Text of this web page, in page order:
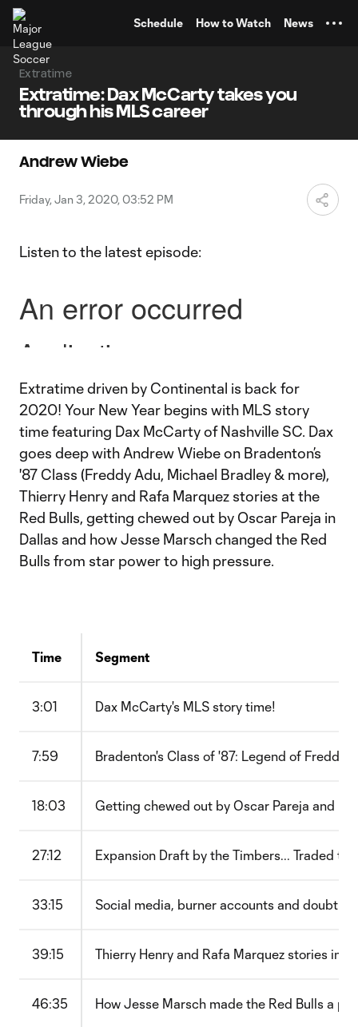
Schedule How to Watch News
Extratime
Extratime: Dax McCarty takes you
through his MLS career
Andrew Wiebe
Friday, Jan 3, 2020, 03:52 PM
Listen to the latest episode:
Extratime driven by Continental is back for
2020! Your New Year begins with MLS story
time featuring Dax McCarty of Nashville SC. Dax
goes deep with Andrew Wiebe on Bradenton’s
'87 Class (Freddy Adu, Michael Bradley & more),
Thierry Henry and Rafa Marquez stories at the
Red Bulls, getting chewed out by Oscar Pareja in
Dallas and how Jesse Marsch changed the Red
Bulls from star power to high pressure.
Time Segment
3:01 Dax McCarty's MLS story time!
7:59 Bradenton's Class of '87: Legend of Freddy
18:03 Getting chewed out by Oscar Pareja and
27:12 Expansion Draft by the Timbers... Traded to
33:15 Social media, burner accounts and doubt:
39:15 Thierry Henry and Rafa Marquez stories in
46:35 How Jesse Marsch made the Red Bulls a